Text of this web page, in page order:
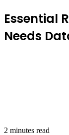
Essential
Needs
2 minutes read